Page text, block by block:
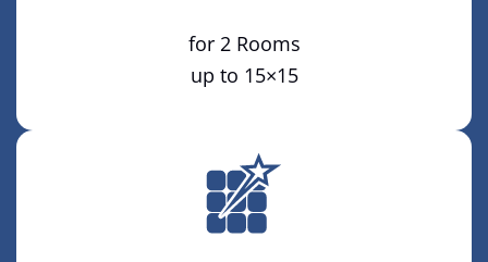
for 2 Rooms
up to 15×15